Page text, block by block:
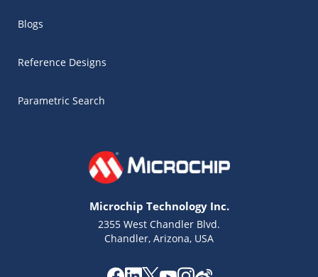
Blogs
Reference Designs
Parametric Search
Microchip Technology Inc.
2355 West Chandler Blvd.
Chandler, Arizona, USA